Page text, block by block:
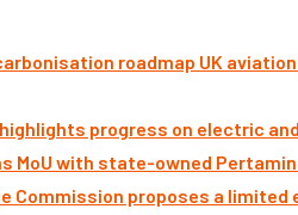
UK
progress on electric
MoU with state-owned
Commission proposes a limited